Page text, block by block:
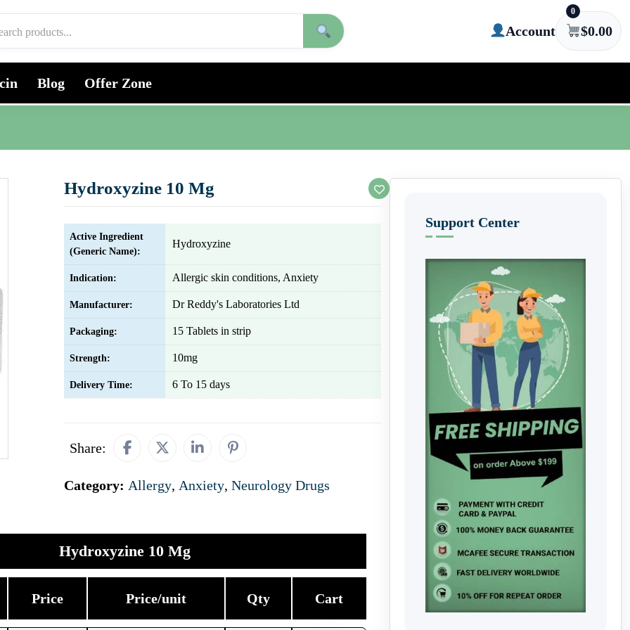
Account
0
$0.00
Blog Offer Zone
Hydroxyzine 10 Mg
Active Ingredient
(Generic Name):
Hydroxyzine
Indication: Allergic skin conditions, Anxiety
Manufacturer: Dr Reddy's Laboratories Ltd
Packaging: 15 Tablets in strip
Strength: 10mg
Delivery Time: 6 To 15 days
Share:
Category: Allergy, Anxiety, Neurology Drugs
Hydroxyzine 10 Mg
Price Price/unit Qty Cart
Support Center